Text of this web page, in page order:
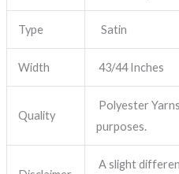
Type Satin
Width 43/44 Inches
Quality
Polyester
purposes.
A slight